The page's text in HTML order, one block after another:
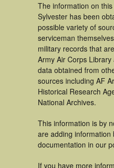
The information on
Sylvester has been
possible variety of
serviceman
military records that
Army Air Corps
data obtained from
sources including AF
Historical Research
National Archives.
This information is by
are adding information
documentation in our
If you have more